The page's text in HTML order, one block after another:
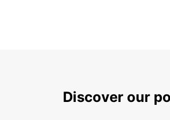
Discover our